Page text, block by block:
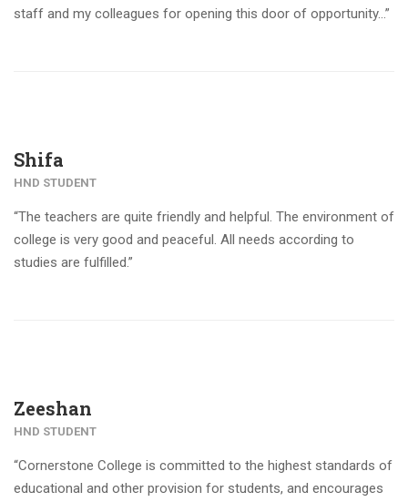
staff and my colleagues for opening this door of opportunity…”
Shifa
HND STUDENT
“The teachers are quite friendly and helpful. The environment of
college is very good and peaceful. All needs according to
studies are fulfilled.”
Zeeshan
HND STUDENT
“Cornerstone College is committed to the highest standards of
educational and other provision for students, and encourages